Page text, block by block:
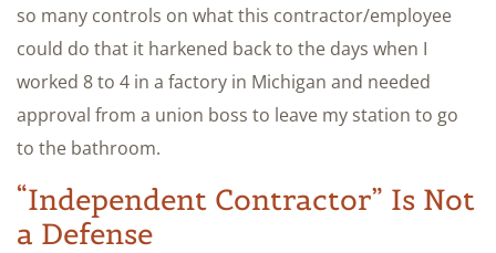
so many controls on what this contractor/employee
could do that it harkened back to the days when I
worked 8 to 4 in a factory in Michigan and needed
approval from a union boss to leave my station to go
to the bathroom.
“Independent Contractor” Is Not
a Defense